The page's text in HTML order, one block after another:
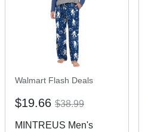
Walmart Flash Deals
$19.66 $38.99
MINTREUS Men's